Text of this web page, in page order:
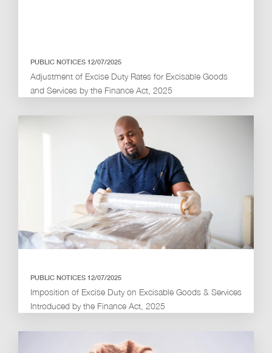
PUBLIC NOTICES 12/07/2025
Adjustment of Excise Duty Rates for Excisable Goods
and Services by the Finance Act, 2025
PUBLIC NOTICES 12/07/2025
Imposition of Excise Duty on Excisable Goods & Services
Introduced by the Finance Act, 2025